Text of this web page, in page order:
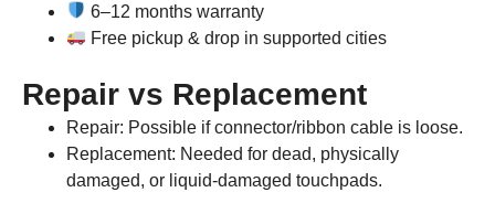
6–12 months warranty
Free pickup & drop in supported cities
Repair vs Replacement
Repair: Possible if connector/ribbon cable is loose.
Replacement: Needed for dead, physically
damaged, or liquid-damaged touchpads.